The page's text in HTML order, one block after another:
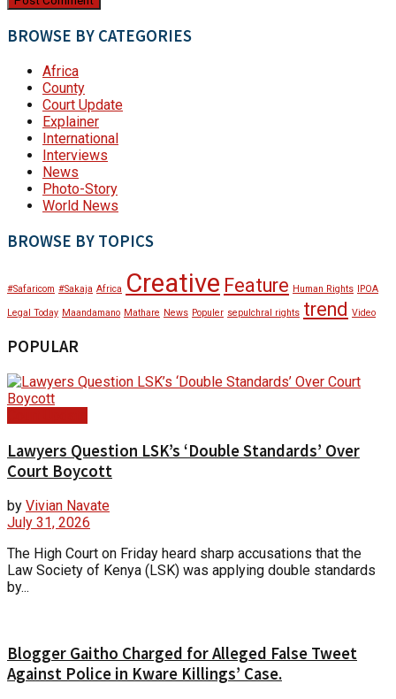
BROWSE BY CATEGORIES
Africa
County
Court Update
Explainer
International
Interviews
News
Photo-Story
World News
BROWSE BY TOPICS
#Safaricom #Sakaja Africa Creative Feature Human Rights IPOA
Legal Today Maandamano Mathare News Populer sepulchral rights trend Video
POPULAR
Lawyers Question LSK’s ‘Double Standards’ Over
Court Boycott
by Vivian Navate
July 31, 2026
The High Court on Friday heard sharp accusations that the
Law Society of Kenya (LSK) was applying double standards
by...
Blogger Gaitho Charged for Alleged False Tweet
Against Police in Kware Killings’ Case.